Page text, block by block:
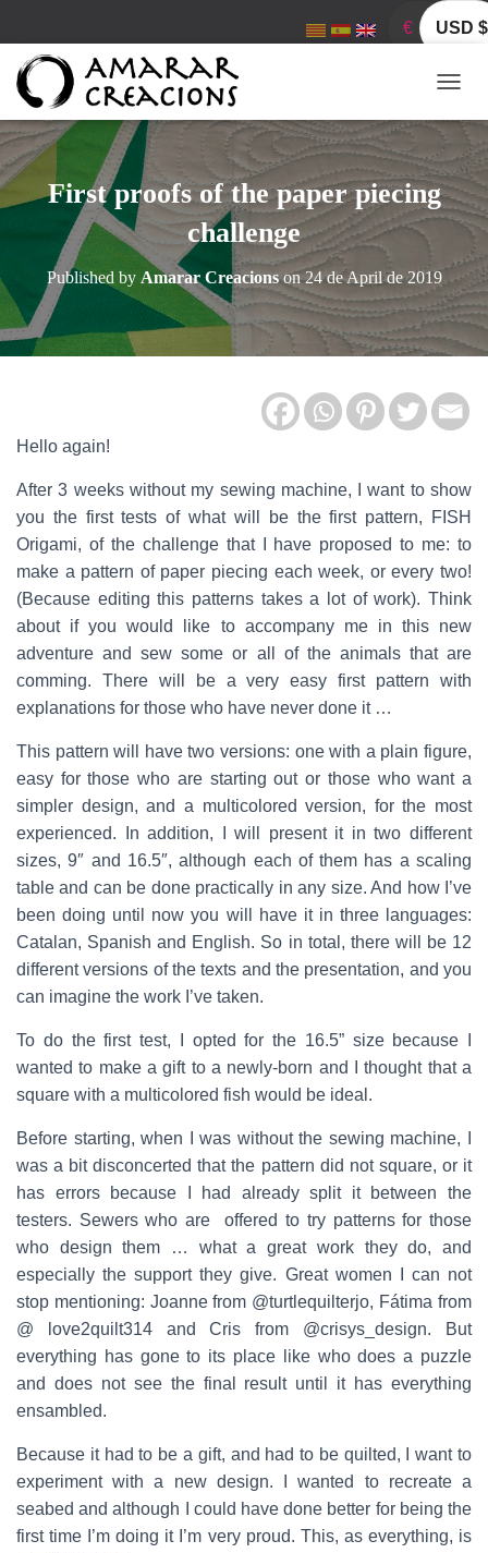
€ USD $
O
G
E
N
V
I
G
A
N
First proofs of the paper piecing
challenge
Published by Amarar Creacionson24 de April de 2019
Hello again!
After 3 weeks without my sewing machine, I want to show
you the first tests of what will be the first pattern, FISH
Origami, of the challenge that I have proposed to me: to
make a pattern of paper piecing each week, or every two!
(Because editing this patterns takes a lot of work). Think
about if you would like to accompany me in this new
adventure and sew some or all of the animals that are
comming. There will be a very easy first pattern with
explanations for those who have never done it …
This pattern will have two versions: one with a plain figure,
easy for those who are starting out or those who want a
simpler design, and a multicolored version, for the most
experienced. In addition, I will present it in two different
sizes, 9″ and 16.5″, although each of them has a scaling
table and can be done practically in any size. And how I’ve
been doing until now you will have it in three languages:
Catalan, Spanish and English. So in total, there will be 12
different versions of the texts and the presentation, and you
can imagine the work I’ve taken.
To do the first test, I opted for the 16.5” size because I
wanted to make a gift to a newly-born and I thought that a
square with a multicolored fish would be ideal.
Before starting, when I was without the sewing machine, I
was a bit disconcerted that the pattern did not square, or it
has errors because I had already split it between the
testers. Sewers who are offered to try patterns for those
who design them … what a great work they do, and
especially the support they give. Great women I can not
stop mentioning: Joanne from @turtlequilterjo, Fátima from
@ love2quilt314 and Cris from @crisys_design. But
everything has gone to its place like who does a puzzle
and does not see the final result until it has everything
ensambled.
Because it had to be a gift, and had to be quilted, I want to
experiment with a new design. I wanted to recreate a
seabed and although I could have done better for being the
first time I’m doing it I’m very proud. This, as everything, is